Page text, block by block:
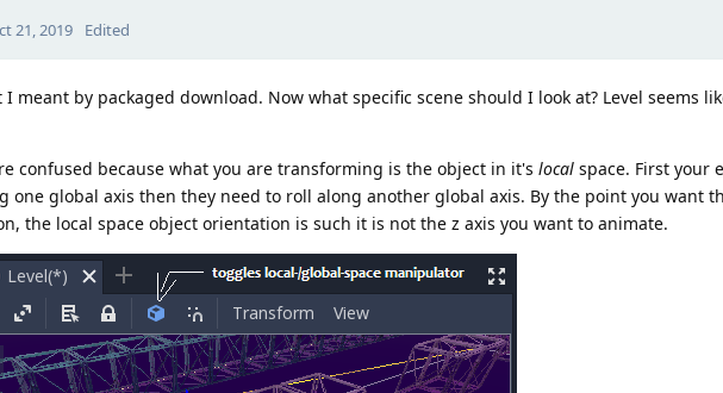
21, 2019 Edited
I meant by packaged download. Now what specific scene should I look at? Level seems
confused because what you are transforming is the object in it's localspace. First your
one global axis then they need to roll along another global axis. By the point you want
the local space object orientation is such it is not the z axis you want to animate.